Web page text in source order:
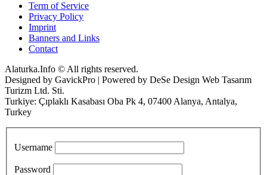
Term of Service
Privacy Policy
Imprint
Banners and Links
Contact
Alaturka.Info © All rights reserved.
Designed by GavickPro | Powered by DeSe Design Web Tasarım
Turizm Ltd. Sti.
Turkiye: Çıplaklı Kasabası Oba Pk 4, 07400 Alanya, Antalya,
Turkey
Username
Password